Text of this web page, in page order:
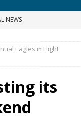
NEWS
Eagles in Flight
its